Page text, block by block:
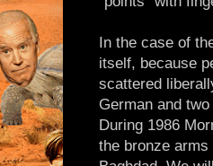
In the case of
itself, because
scattered
German and
During 1986
the bronze